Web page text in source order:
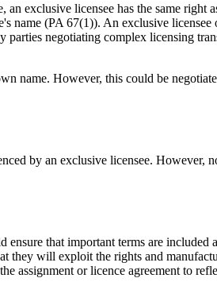
exclusive licensee has the same
name (PA 67(1)). An exclusive
negotiating complex licensing
name. However, this could be
by an exclusive licensee.
that important terms are
will exploit the rights and
assignment or licence agreement to